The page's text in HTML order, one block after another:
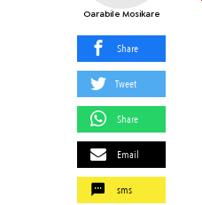
Oarabile Mosikare
Share
Tweet
Share
Email
sms